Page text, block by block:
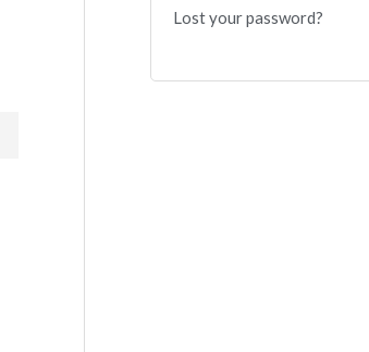
Lost your password?